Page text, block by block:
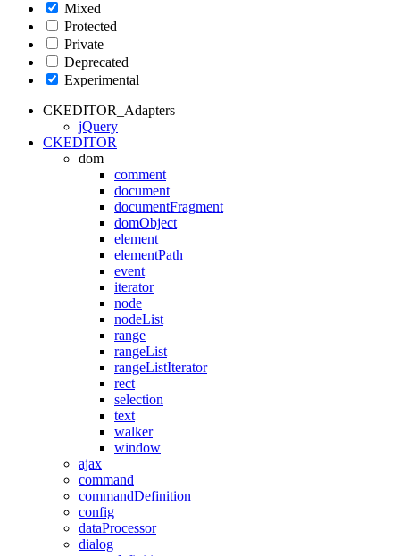
Mixed
Protected
Private
Deprecated
Experimental
CKEDITOR_Adapters
jQuery
CKEDITOR
dom
comment
document
documentFragment
domObject
element
elementPath
event
iterator
node
nodeList
range
rangeList
rangeListIterator
rect
selection
text
walker
window
ajax
command
commandDefinition
config
dataProcessor
dialog